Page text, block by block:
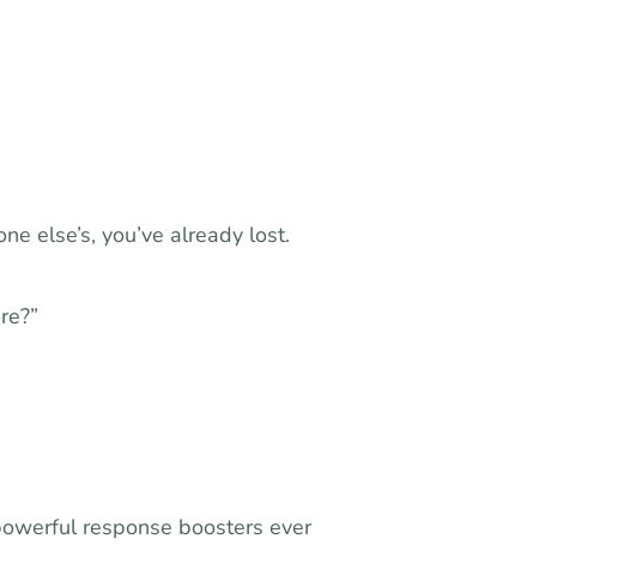
else’s, you’ve already lost.
response boosters ever